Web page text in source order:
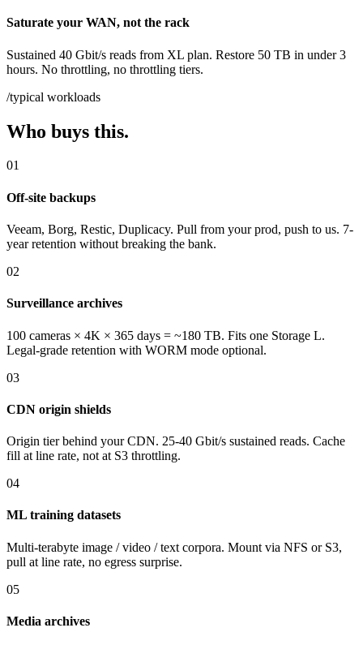
Saturate your WAN, not the rack
Sustained 40 Gbit/s reads from XL plan. Restore 50 TB in under 3
hours. No throttling, no throttling tiers.
/typical workloads
Who buys this.
01
Off-site backups
Veeam, Borg, Restic, Duplicacy. Pull from your prod, push to us. 7-
year retention without breaking the bank.
02
Surveillance archives
100 cameras × 4K × 365 days = ~180 TB. Fits one Storage L.
Legal-grade retention with WORM mode optional.
03
CDN origin shields
Origin tier behind your CDN. 25-40 Gbit/s sustained reads. Cache
fill at line rate, not at S3 throttling.
04
ML training datasets
Multi-terabyte image / video / text corpora. Mount via NFS or S3,
pull at line rate, no egress surprise.
05
Media archives